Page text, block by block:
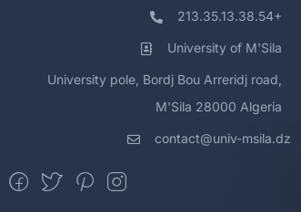
213.35.13.38.54+
University of M'Sila
University pole, Bordj Bou Arreridj road,
M'Sila 28000 Algeria
contact@univ-msila.dz